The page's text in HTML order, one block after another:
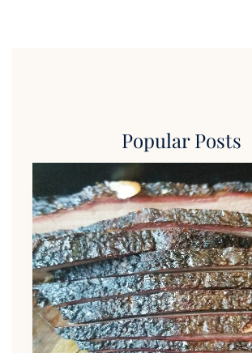
Popular Posts